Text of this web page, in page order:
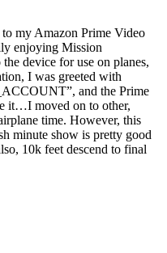
my Amazon Prime Video
enjoying Mission
device for use on planes,
I was greeted with
and the Prime
it…I moved on to other,
time. However, this
minute show is pretty good
10k feet descend to final